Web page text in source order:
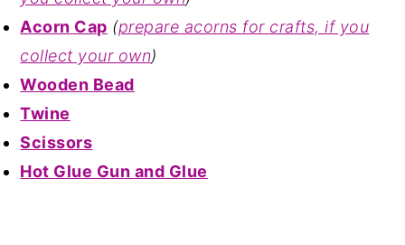
Acorn Cap (prepare acorns for crafts, if you
collect your own)
Wooden Bead
Twine
Scissors
Hot Glue Gun and Glue